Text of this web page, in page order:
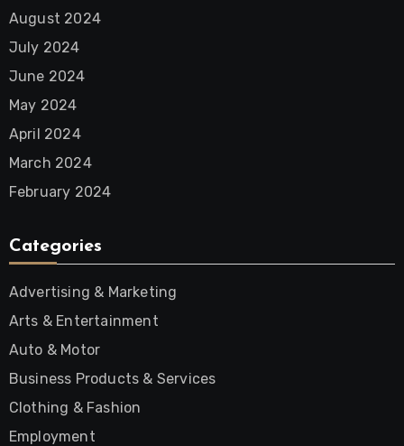
August 2024
July 2024
June 2024
May 2024
April 2024
March 2024
February 2024
Categories
Advertising & Marketing
Arts & Entertainment
Auto & Motor
Business Products & Services
Clothing & Fashion
Employment